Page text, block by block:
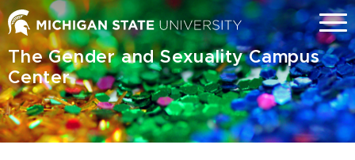
Skip
to
main
content
Menu
The Gender and Sexuality Campus
Center